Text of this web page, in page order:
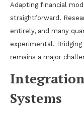
Adapting financial
straightforward.
entirely, and many
experimental.
remains a major
Systems